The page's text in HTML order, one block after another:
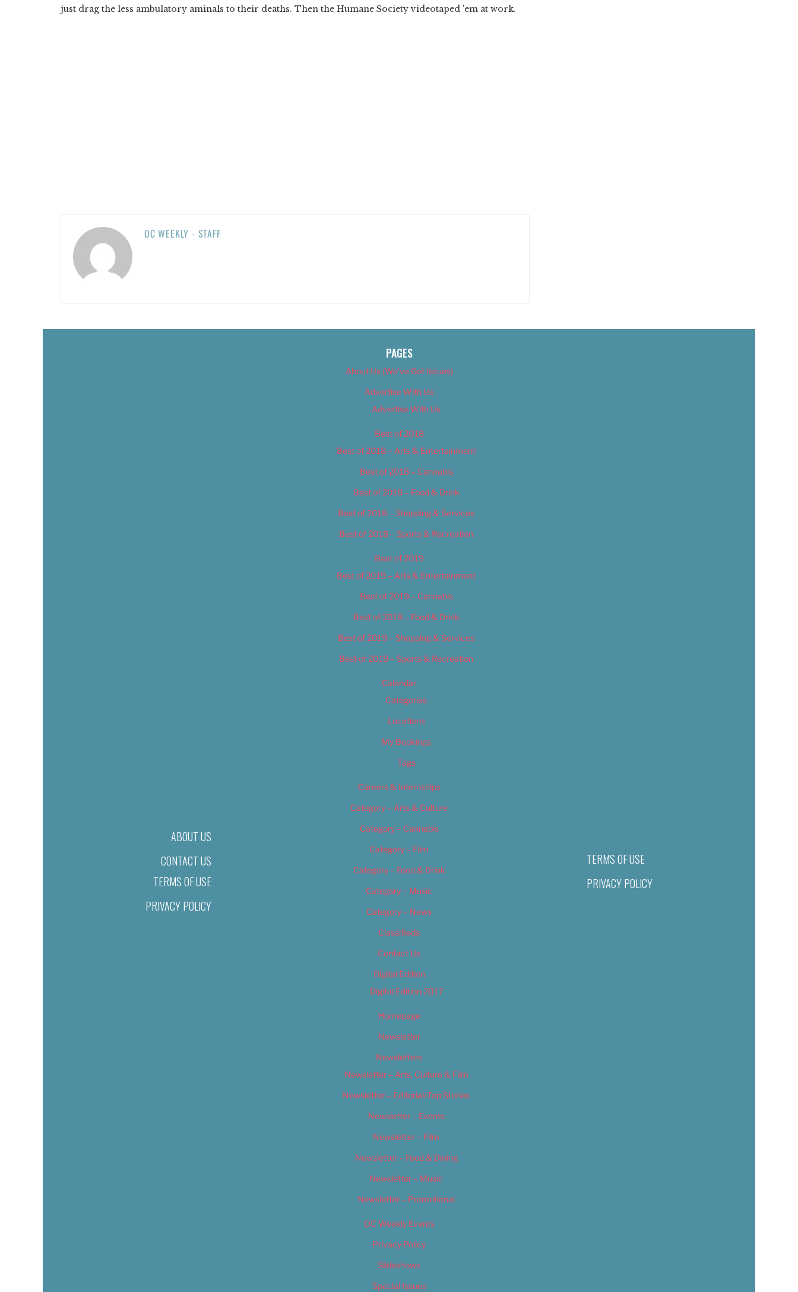
just drag the less ambulatory aminals to their deaths. Then the Humane Society videotaped 'em at work.
OC WEEKLY - STAFF
ABOUT US
CONTACT US
TERMS OF USE
PRIVACY POLICY
PAGES
About Us (We’ve Got Issues)
Advertise With Us
Advertise With Us
Best of 2018
Best of 2018 – Arts & Entertainment
Best of 2018 – Cannabis
Best of 2018 – Food & Drink
Best of 2018 – Shopping & Services
Best of 2018 – Sports & Recreation
Best of 2019
Best of 2019 – Arts & Entertainment
Best of 2019 – Cannabis
Best of 2019 – Food & Drink
Best of 2019 – Shopping & Services
Best of 2019 – Sports & Recreation
Calendar
Categories
Locations
My Bookings
Tags
Careers & Internships
Category – Arts & Culture
Category – Cannabis
Category – Film
Category – Food & Drink
Category – Music
Category – News
Classifieds
Contact Us
Digital Edition
Digital Edition 2017
Homepage
Newsletter
Newsletters
Newsletter – Arts, Culture & Film
Newsletter – Editorial/Top Stories
Newsletter – Events
Newsletter – Film
Newsletter – Food & Dining
Newsletter – Music
Newsletter – Promotional
OC Weekly Events
Privacy Policy
Slideshows
Special Issues
TERMS OF USE
PRIVACY POLICY